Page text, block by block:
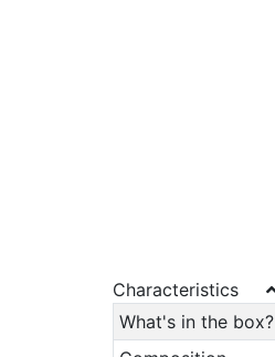
Characteristics
What's in the box?